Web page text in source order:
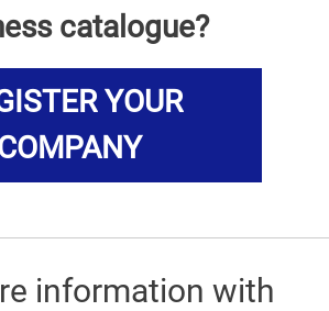
catalogue?
YOUR
information with